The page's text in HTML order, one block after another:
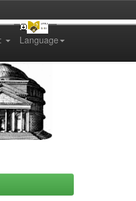
Language